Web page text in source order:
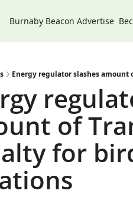
Burnaby Beacon Advertise
Energy regulator slashes
of
for